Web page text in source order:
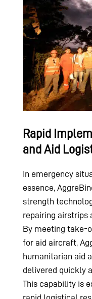
Rapid
and Aid
In emergency
essence,
strength
repairing airstrips
By meeting take-
for aid aircraft,
humanitarian aid
delivered quickly
This capability is